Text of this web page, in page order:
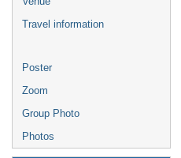
Travel information
Poster
Zoom
Group Photo
Photos